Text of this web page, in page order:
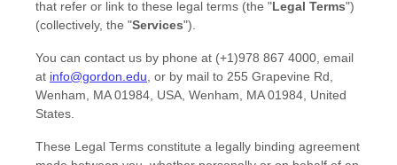
that refer or link to these legal terms (the "Legal Terms")
(collectively, the "Services").
You can contact us by phone at (+1)978 867 4000, email
at info@gordon.edu, or by mail to 255 Grapevine Rd,
Wenham, MA 01984, USA, Wenham, MA 01984, United
States.
These Legal Terms constitute a legally binding agreement